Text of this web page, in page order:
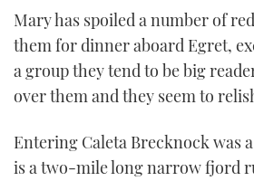
Mary has spoiled a number of
them for dinner aboard Egret,
a group they tend to be big
over them and they seem to
Entering Caleta Brecknock was
is a two-mile long narrow fjord